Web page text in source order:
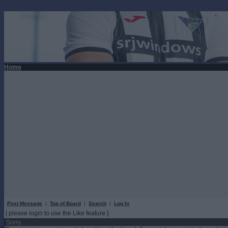
Home
Post Message | Top of Board | Search | Log In
[ please login to use the Like feature ]
Sorry...